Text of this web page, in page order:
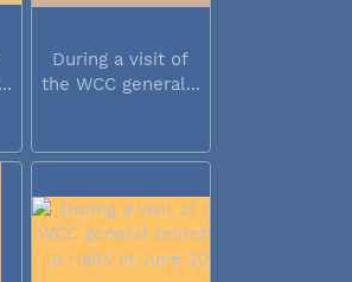
During a visit of
the WCC general...